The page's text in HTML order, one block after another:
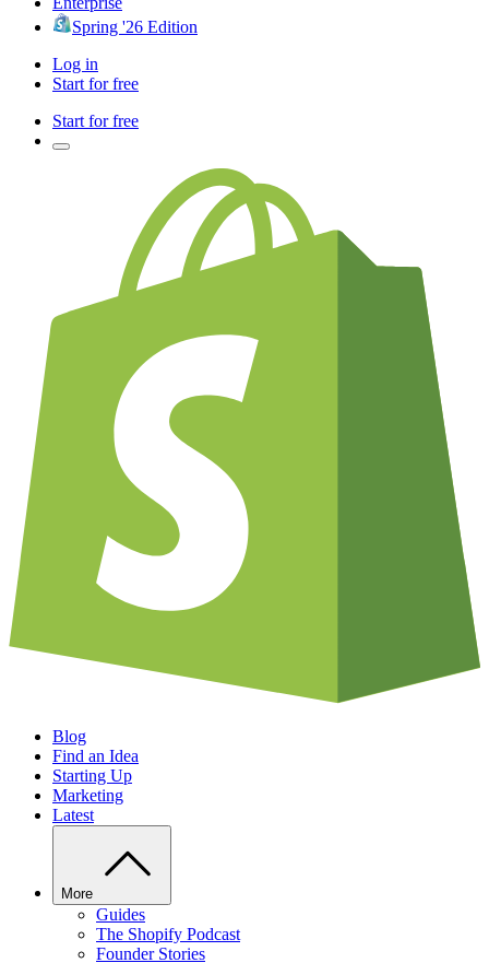
Spring '26 Edition
Log in
Start for free
Start for free
Blog
Find an Idea
Starting Up
Marketing
Latest
More
Guides
The Shopify Podcast
Founder Stories